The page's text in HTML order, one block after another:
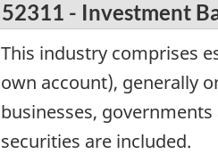
52311 - Investment
This industry comprises
own account), generally
businesses,
securities are included.